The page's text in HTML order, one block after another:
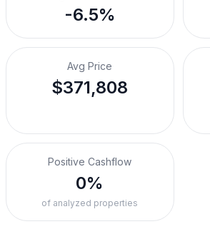
-6.5%
Avg Price
$371,808
Positive Cashflow
0%
of analyzed properties